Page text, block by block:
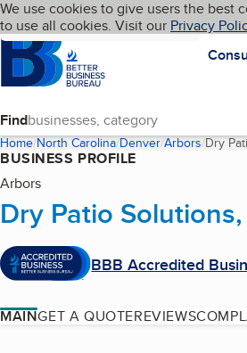
Skip to main content
Cookies on BBB.org
We use cookies to give users the best
to use all cookies. Visit our Privacy
HomepageLanguage My BBB
Find
Home North Carolina Denver Arbors Dry
BUSINESS PROFILE
Arbors
Dry Patio
BBB Accredited
MAINGET A QUOTEREVIEWS